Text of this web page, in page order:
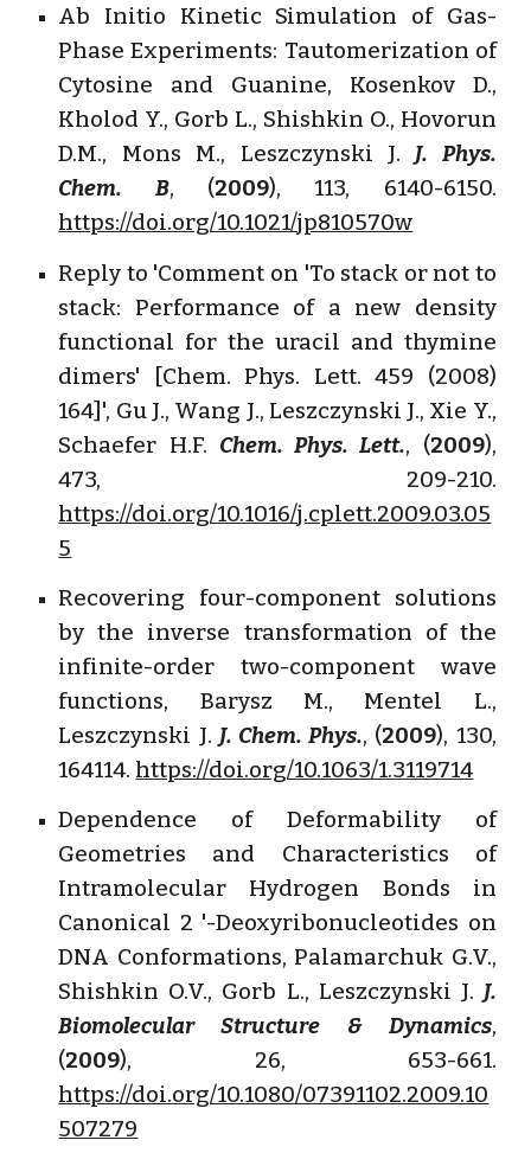
Ab Initio Kinetic Simulation of Gas-
Phase Experiments: Tautomerization of
Cytosine and Guanine, Kosenkov D.,
Kholod Y., Gorb L., Shishkin O., Hovorun
D.M., Mons M., Leszczynski J. J. Phys.
Chem. B, (2009), 113, 6140-6150.
https://doi.org/10.1021/jp810570w
Reply to 'Comment on 'To stack or not to
stack: Performance of a new density
functional for the uracil and thymine
dimers' [Chem. Phys. Lett. 459 (2008)
164]', Gu J., Wang J., Leszczynski J., Xie Y.,
Schaefer H.F. Chem. Phys. Lett., (2009),
473, 209-210.
https://doi.org/10.1016/j.cplett.2009.03.05
5
Recovering four-component solutions
by the inverse transformation of the
infinite-order two-component wave
functions, Barysz M., Mentel L.,
Leszczynski J. J. Chem. Phys., (2009), 130,
164114. https://doi.org/10.1063/1.3119714
Dependence of Deformability of
Geometries and Characteristics of
Intramolecular Hydrogen Bonds in
Canonical 2 '-Deoxyribonucleotides on
DNA Conformations, Palamarchuk G.V.,
Shishkin O.V., Gorb L., Leszczynski J. J.
Biomolecular Structure & Dynamics,
(2009), 26, 653-661.
https://doi.org/10.1080/07391102.2009.10
507279